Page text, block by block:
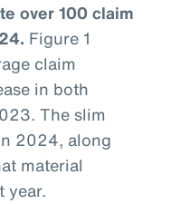
over 100 claim
Figure 1
claim
in both
The slim
2024, along
material
year.